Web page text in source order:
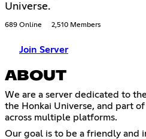
Universe.
689 Online 2,510 Members
Join Server
ABOUT
We are a server dedicated to
the Honkai Universe, and part
across multiple platforms.
Our goal is to be a friendly and